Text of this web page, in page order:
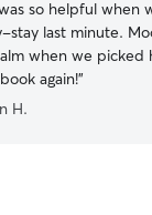
so helpful when
stay last minute.
when we picked
again!”
H.